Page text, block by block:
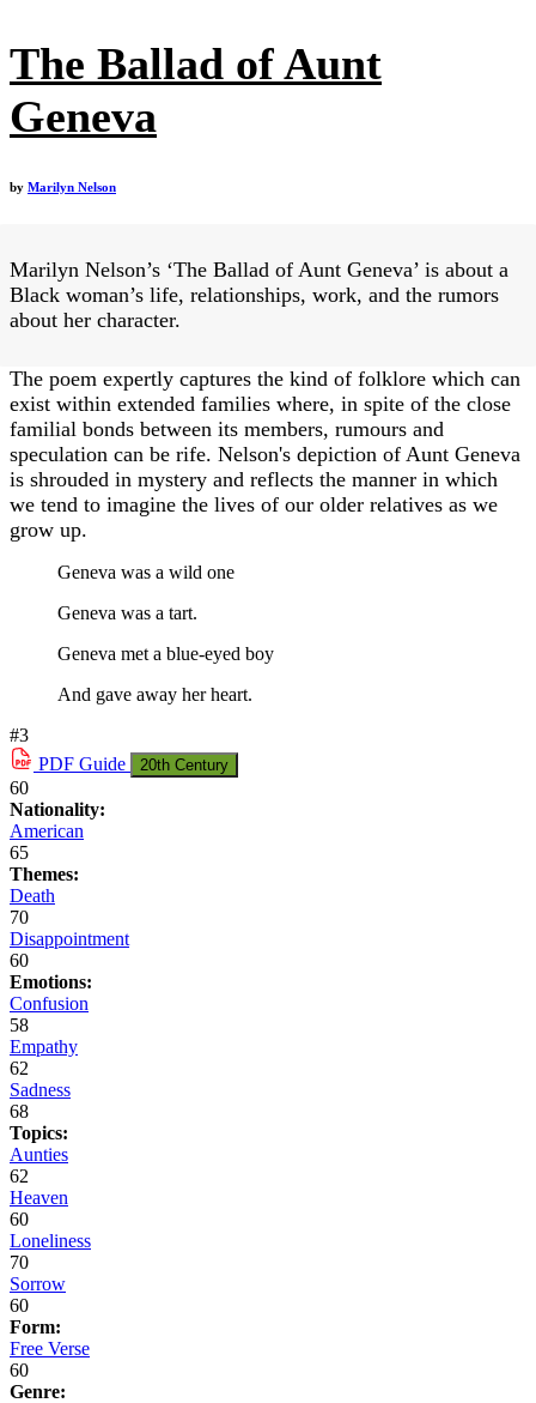
The Ballad of Aunt
Geneva
by Marilyn Nelson
Marilyn Nelson’s ‘The Ballad of Aunt Geneva’ is about a
Black woman’s life, relationships, work, and the rumors
about her character.
The poem expertly captures the kind of folklore which can
exist within extended families where, in spite of the close
familial bonds between its members, rumours and
speculation can be rife. Nelson's depiction of Aunt Geneva
is shrouded in mystery and reflects the manner in which
we tend to imagine the lives of our older relatives as we
grow up.
Geneva was a wild one
Geneva was a tart.
Geneva met a blue-eyed boy
And gave away her heart.
#3
PDF Guide 20th Century
60
Nationality:
American
65
Themes:
Death
70
Disappointment
60
Emotions:
Confusion
58
Empathy
62
Sadness
68
Topics:
Aunties
62
Heaven
60
Loneliness
70
Sorrow
60
Form:
Free Verse
60
Genre: